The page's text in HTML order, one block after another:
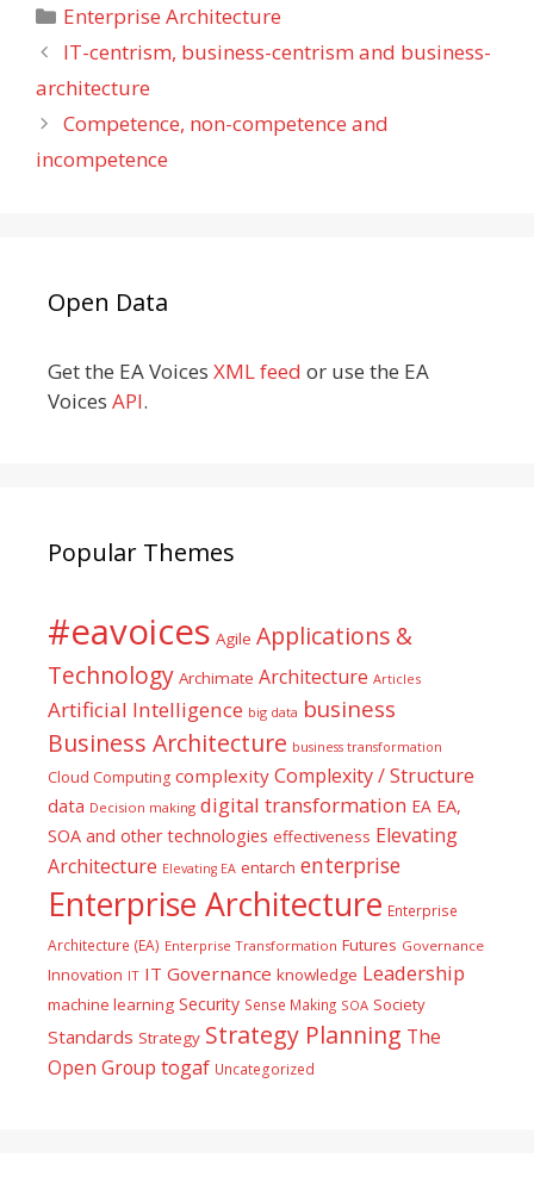
Categories
Enterprise Architecture
IT-centrism, business-centrism and business-
architecture
Competence, non-competence and
incompetence
Open Data
Get the EA Voices XML feed or use the EA
Voices API.
Popular Themes
#eavoices Agile Applications &
Technology Archimate Architecture Articles
Artificial Intelligence big data business
Business Architecture business transformation
Cloud Computing complexity Complexity / Structure
data Decision making digital transformation EA EA,
SOA and other technologies effectiveness Elevating
Architecture Elevating EA entarch enterprise
Enterprise Architecture Enterprise
Architecture (EA) Enterprise Transformation Futures Governance
Innovation IT IT Governance knowledge Leadership
machine learning Security Sense Making SOA Society
Standards Strategy Strategy Planning The
Open Group togaf Uncategorized